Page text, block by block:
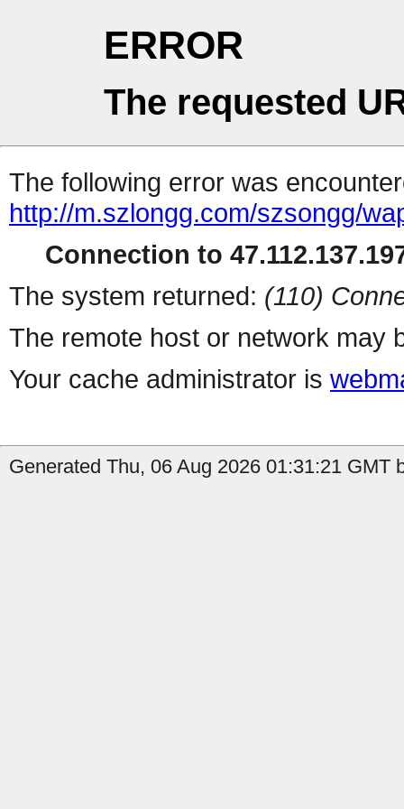
ERROR
The requested
The following error was
http://m.szlongg.com/szsongg/
Connection to
The system returned: (110)
The remote host or network may
Your cache administrator is
Generated Thu, 06 Aug 2026 01:31:21